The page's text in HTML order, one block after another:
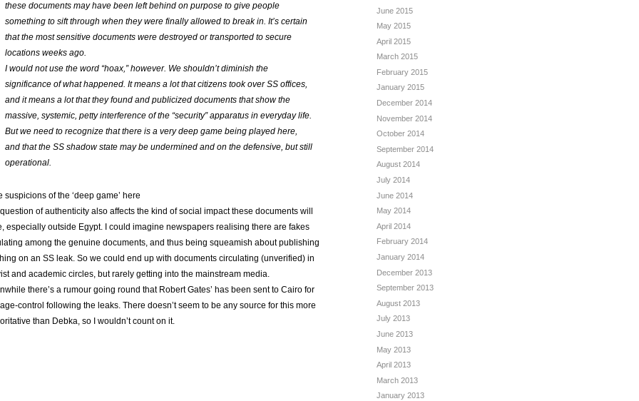
these documents may have been left behind on purpose to give people
something to sift through when they were finally allowed to break in. It’s certain
that the most sensitive documents were destroyed or transported to secure
locations weeks ago.
I would not use the word “hoax,” however. We shouldn’t diminish the
significance of what happened. It means a lot that citizens took over SS offices,
and it means a lot that they found and publicized documents that show the
massive, systemic, petty interference of the “security” apparatus in everyday life.
But we need to recognize that there is a very deep game being played here,
and that the SS shadow state may be undermined and on the defensive, but still
operational.
suspicions of the ‘deep game’ here
of authenticity also affects the kind of social impact these documents will
especially outside Egypt. I could imagine newspapers realising there are fakes
among the genuine documents, and thus being squeamish about publishing
on an SS leak. So we could end up with documents circulating (unverified) in
and academic circles, but rarely getting into the mainstream media.
there’s a rumour going round that Robert Gates’ has been sent to Cairo for
control following the leaks. There doesn’t seem to be any source for this more
than Debka, so I wouldn’t count on it.
June 2015
May 2015
April 2015
March 2015
February 2015
January 2015
December 2014
November 2014
October 2014
September 2014
August 2014
July 2014
June 2014
May 2014
April 2014
February 2014
January 2014
December 2013
September 2013
August 2013
July 2013
June 2013
May 2013
April 2013
March 2013
January 2013